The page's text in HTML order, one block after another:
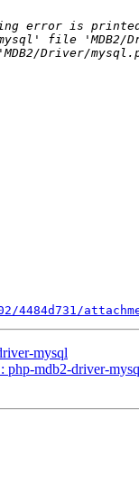
mysql
php-mdb2-driver-